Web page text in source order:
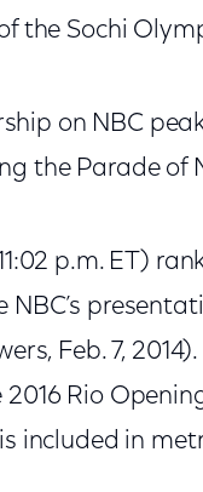
the Sochi
on NBC
the Parade of
p.m. ET)
Feb. 7,
Rio
included in